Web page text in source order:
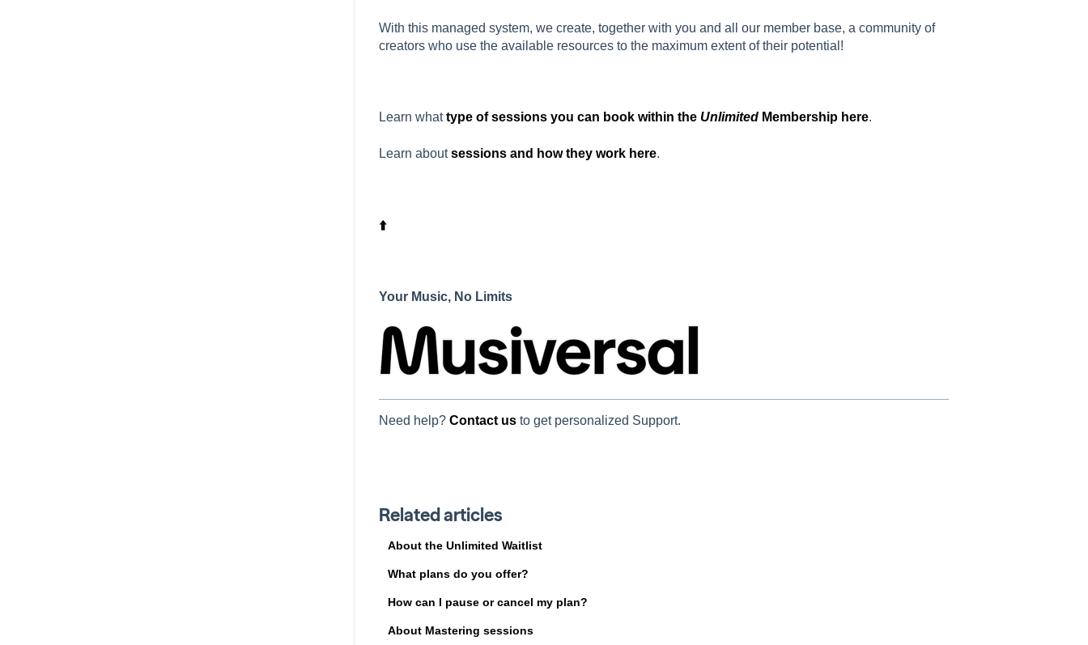
With this managed system, we create, together with you and all our member base, a community of
creators who use the available resources to the maximum extent of their potential!
Learn whattype of sessions you can book within the UnlimitedMembership here.
Learn aboutsessions and how they work here.
⬆️
Your Music, No Limits
Need help? Contact us to get personalized Support.
Related articles
About the Unlimited Waitlist
What plans do you offer?
How can I pause or cancel my plan?
About Mastering sessions